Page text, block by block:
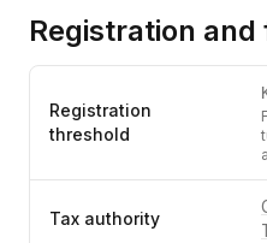
Registration and
Registration
threshold
Tax authority